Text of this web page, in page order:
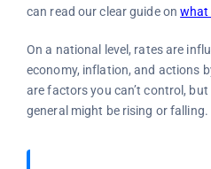
can read our clear guide onwhat
On a national level, rates are
economy, inflation, and actions
are factors you can’t control,
general might be rising or falling.